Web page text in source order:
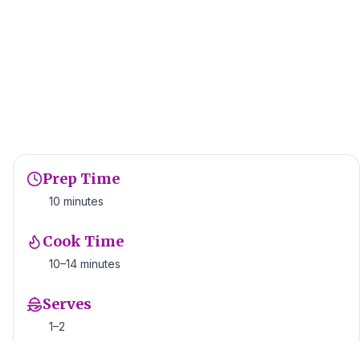
Prep Time
10 minutes
Cook Time
10–14 minutes
Serves
1–2